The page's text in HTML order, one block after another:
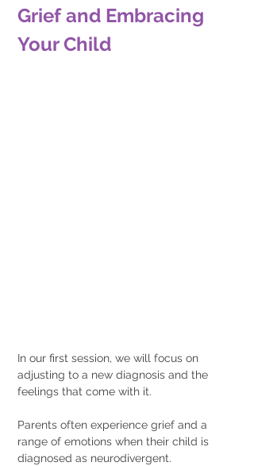
Grief and Embracing
Your Child
In our first session, we will focus on
adjusting to a new diagnosis and the
feelings that come with it.
Parents often experience grief and a
range of emotions when their child is
diagnosed as neurodivergent.